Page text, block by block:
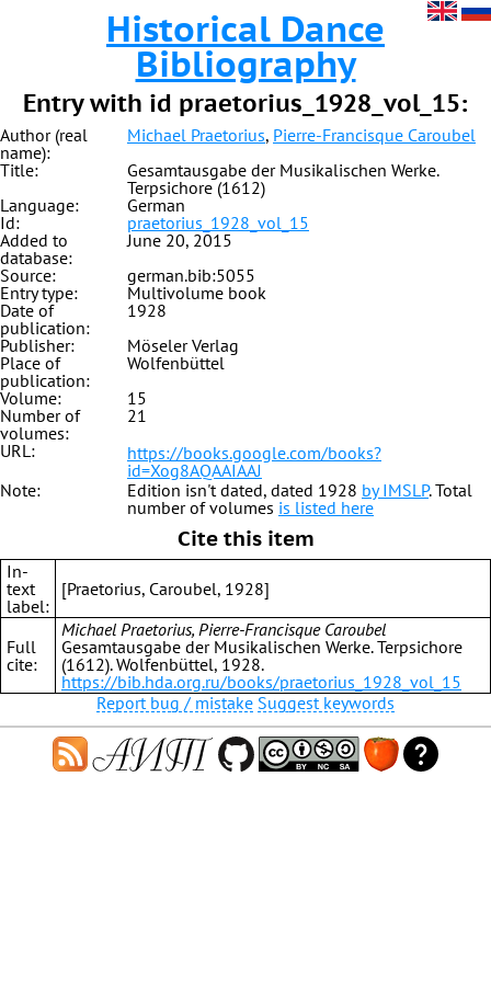
Historical Dance
Bibliography
Entry with id praetorius_1928_vol_15:
Author (real
name):
Michael Praetorius, Pierre-Francisque Caroubel
Title:
Gesamtausgabe der Musikalischen Werke.
Terpsichore (1612)
Language:
German
Id:
praetorius_1928_vol_15
Added to
database:
June 20, 2015
Source:
german.bib:5055
Entry type:
Multivolume book
Date of
publication:
1928
Publisher:
Möseler Verlag
Place of
publication:
Wolfenbüttel
Volume:
15
Number of
volumes:
21
URL:
https://books.google.com/books?
id=Xog8AQAAIAAJ
Note:
Edition isn't dated, dated 1928 by IMSLP. Total
number of volumes is listed here
Cite this item
In-
text
label:
[Praetorius, Caroubel, 1928]
Full
cite:
Michael Praetorius, Pierre-Francisque Caroubel
Gesamtausgabe der Musikalischen Werke. Terpsichore
(1612). Wolfenbüttel, 1928.
https://bib.hda.org.ru/books/praetorius_1928_vol_15
Report bug / mistake Suggest keywords